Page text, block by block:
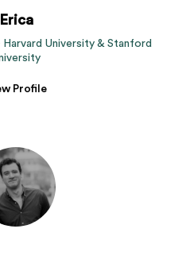
Erica
University & Stanford
Profile